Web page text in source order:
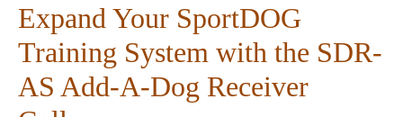
Expand Your SportDOG
Training System with the SDR-
AS Add-A-Dog Receiver